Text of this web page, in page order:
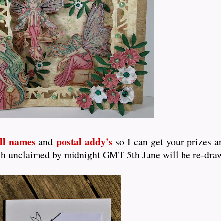
names and postal addy's so I can get your prizes
unclaimed by midnight GMT 5th June will be re-